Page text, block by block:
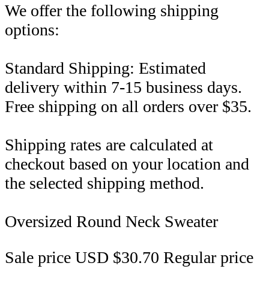
We offer the following shipping
options:
Standard Shipping: Estimated
delivery within 7-15 business days.
Free shipping on all orders over $35.
Shipping rates are calculated at
checkout based on your location and
the selected shipping method.
Oversized Round Neck Sweater
Sale price USD $30.70 Regular price